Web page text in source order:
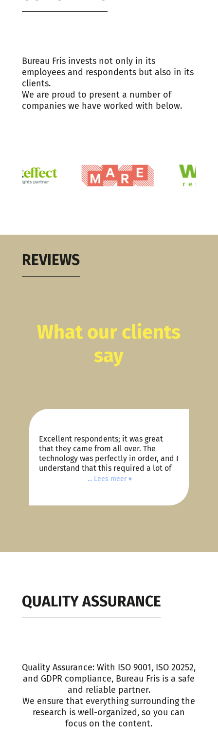
Bureau Fris invests not only in its
employees and respondents but also in its
clients.
We are proud to present a number of
companies we have worked with below.
REVIEWS
What our clients
say
Excellent respondents; it was great
that they came from all over. The
technology was perfectly in order, and I
understand that this required a lot of
work on your part. I find Zoom very
notch, Coen; you are an excellent
... Lees meer ▾
QUALITY ASSURANCE
Quality Assurance: With ISO 9001, ISO 20252,
and GDPR compliance, Bureau Fris is a safe
and reliable partner.
We ensure that everything surrounding the
research is well-organized, so you can
focus on the content.